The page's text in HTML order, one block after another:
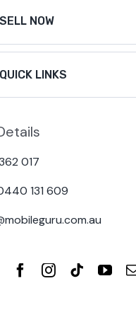
SELL NOW
QUICK LINKS
017
131 609